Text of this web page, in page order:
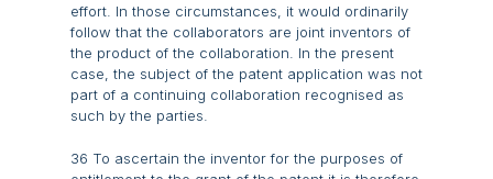
effort. In those circumstances, it would ordinarily
follow that the collaborators are joint inventors of
the product of the collaboration. In the present
case, the subject of the patent application was not
part of a continuing collaboration recognised as
such by the parties.
36 To ascertain the inventor for the purposes of